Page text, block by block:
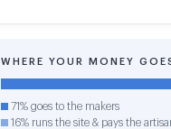
WHERE YOUR MONEY
71% goes to the makers
16% runs the site & pays the